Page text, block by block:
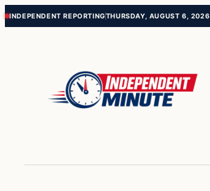
Skip
Skip
INDEPENDENT REPORTINGTHURSDAY, AUGUST 6, 2026